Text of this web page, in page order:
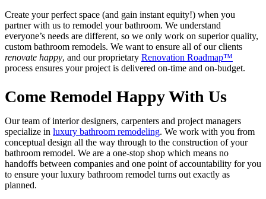
Create your perfect space (and gain instant equity!) when you
partner with us to remodel your bathroom. We understand
everyone’s needs are different, so we only work on superior quality,
custom bathroom remodels. We want to ensure all of our clients
renovate happy, and our proprietary Renovation Roadmap™
process ensures your project is delivered on-time and on-budget.
Come Remodel Happy With Us
Our team of interior designers, carpenters and project managers
specialize in luxury bathroom remodeling. We work with you from
conceptual design all the way through to the construction of your
bathroom remodel. We are a one-stop shop which means no
handoffs between companies and one point of accountability for you
to ensure your luxury bathroom remodel turns out exactly as
planned.